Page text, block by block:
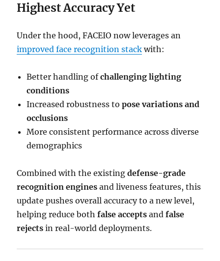
Highest Accuracy Yet
Under the hood, FACEIO now leverages an
improved face recognition stack with:
Better handling ofchallenging lighting
conditions
Increased robustness topose variations and
occlusions
More consistent performance across diverse
demographics
Combined with the existingdefense-grade
recognition engines and liveness features, this
update pushes overall accuracy to a new level,
helping reduce bothfalse accepts andfalse
rejects in real-world deployments.